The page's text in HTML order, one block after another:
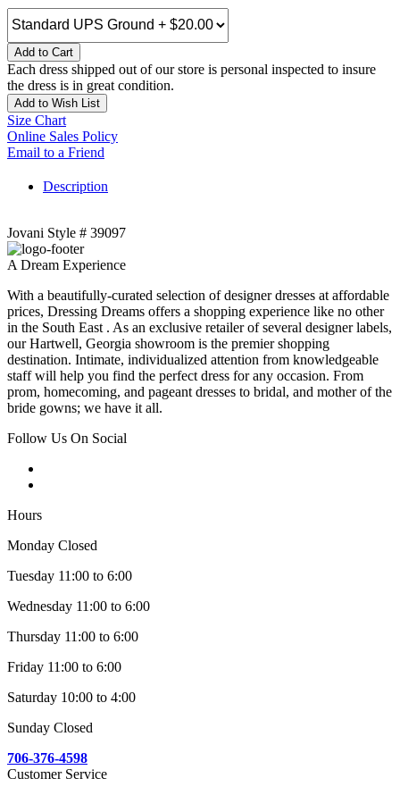
Add to Cart
Each dress shipped out of our store is personal inspected to insure
the dress is in great condition.
Add to Wish List
Size Chart
Online Sales Policy
Email to a Friend
Description
Jovani Style # 39097
A Dream Experience
With a beautifully-curated selection of designer dresses at affordable
prices, Dressing Dreams offers a shopping experience like no other
in the South East . As an exclusive retailer of several designer labels,
our Hartwell, Georgia showroom is the premier shopping
destination. Intimate, individualized attention from knowledgeable
staff will help you find the perfect dress for any occasion. From
prom, homecoming, and pageant dresses to bridal, and mother of the
bride gowns; we have it all.
Follow Us On Social
Hours
Monday Closed
Tuesday 11:00 to 6:00
Wednesday 11:00 to 6:00
Thursday 11:00 to 6:00
Friday 11:00 to 6:00
Saturday 10:00 to 4:00
Sunday Closed
706-376-4598
Customer Service